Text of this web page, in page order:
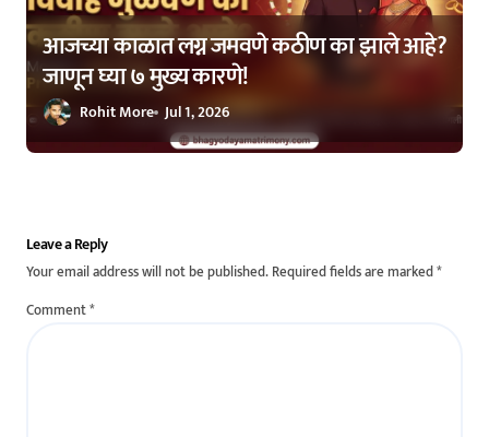
आजच्या काळात लग्न जमवणे कठीण का झाले आहे?
जाणून घ्या ७ मुख्य कारणे!
Rohit More Jul 1, 2026
Leave a Reply
Your email address will not be published.Required fields are marked*
Comment*